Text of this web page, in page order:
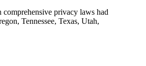
privacy laws had
Tennessee, Texas, Utah,